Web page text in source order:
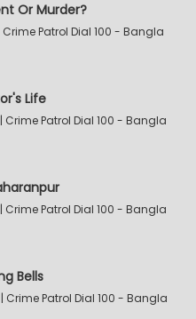
Or Murder?
| Crime Patrol Dial 100 - Bangla
Life
| Crime Patrol Dial 100 - Bangla
| Crime Patrol Dial 100 - Bangla
Bells
| Crime Patrol Dial 100 - Bangla